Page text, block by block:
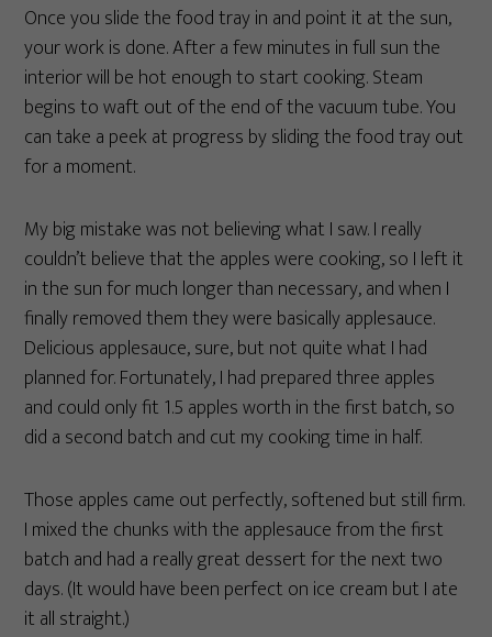
Once you slide the food tray in and point it at the sun,
your work is done. After a few minutes in full sun the
interior will be hot enough to start cooking. Steam
begins to waft out of the end of the vacuum tube. You
can take a peek at progress by sliding the food tray out
for a moment.
My big mistake was not believing what I saw. I really
couldn’t believe that the apples were cooking, so I left it
in the sun for much longer than necessary, and when I
finally removed them they were basically applesauce.
Delicious applesauce, sure, but not quite what I had
planned for. Fortunately, I had prepared three apples
and could only fit 1.5 apples worth in the first batch, so
did a second batch and cut my cooking time in half.
Those apples came out perfectly, softened but still firm.
I mixed the chunks with the applesauce from the first
batch and had a really great dessert for the next two
days. (It would have been perfect on ice cream but I ate
it all straight.)